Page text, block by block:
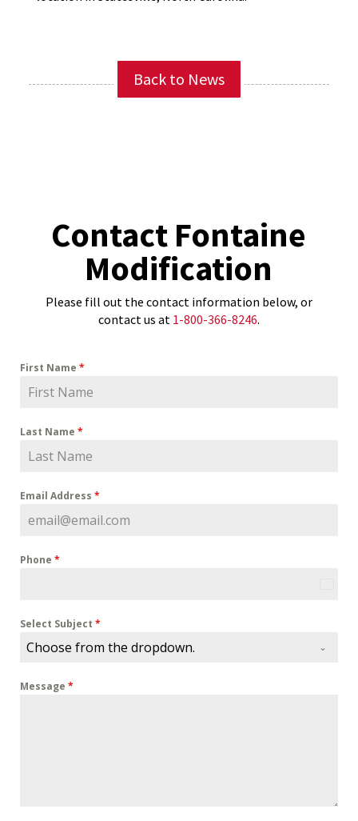
Back to News
Contact Fontaine
Modification
Please fill out the contact information below, or
contact us at 1-800-366-8246.
First Name *
Last Name *
Email Address *
Phone *
Select Subject *
Choose from the dropdown.
Message *